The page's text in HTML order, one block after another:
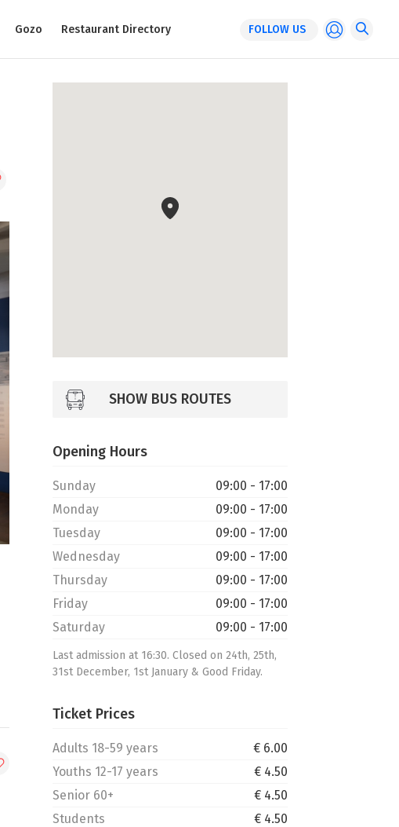
Gozo Restaurant Directory FOLLOW US
SHOW BUS ROUTES
Opening Hours
Sunday
09:00 - 17:00
Monday
09:00 - 17:00
Tuesday
09:00 - 17:00
Wednesday
09:00 - 17:00
Thursday
09:00 - 17:00
Friday
09:00 - 17:00
Saturday
09:00 - 17:00
Last admission at 16:30. Closed on 24th, 25th,
31st December, 1st January & Good Friday.
Ticket Prices
Adults 18-59 years
€ 6.00
Youths 12-17 years
€ 4.50
Senior 60+
€ 4.50
Students
€ 4.50